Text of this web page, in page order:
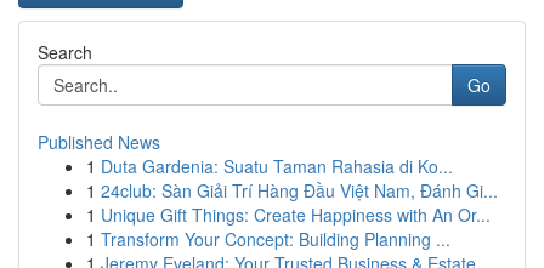
Search
Go
Published News
1 Duta Gardenia: Suatu Taman Rahasia di Ko...
1 24club: Sàn Giải Trí Hàng Đầu Việt Nam, Đánh Gi...
1 Unique Gift Things: Create Happiness with An Or...
1 Transform Your Concept: Building Planning ...
1 Jeremy Eveland: Your Trusted Business & Estate ...